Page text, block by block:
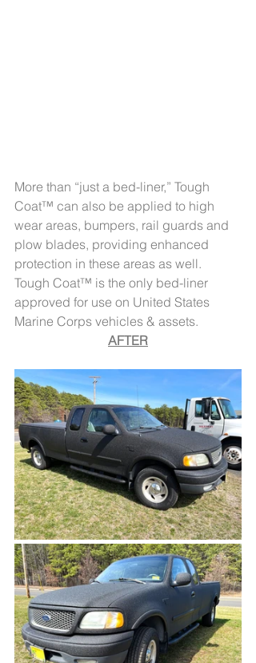
More than “just a bed-liner,” Tough
Coat™ can also be applied to high
wear areas, bumpers, rail guards and
plow blades, providing enhanced
protection in these areas as well.
Tough Coat™ is the only bed-liner
approved for use on United States
Marine Corps vehicles & assets.
AFTER